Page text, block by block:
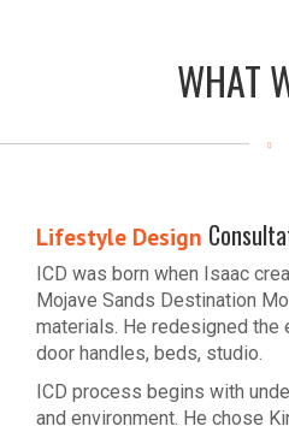
WHAT
Lifestyle Design
ICD was born when Isaac
Mojave Sands Destination
materials. He redesigned the
door handles, beds, studio.
ICD process begins with
and environment. He chose